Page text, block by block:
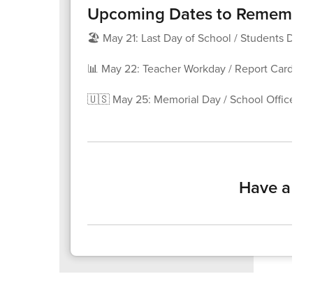
Upcoming Dates to
🏖️ May 21: Last Day of School / Students
📊 May 22: Teacher Workday / Report Card
🇺🇸 May 25: Memorial Day / School Offices
Have a